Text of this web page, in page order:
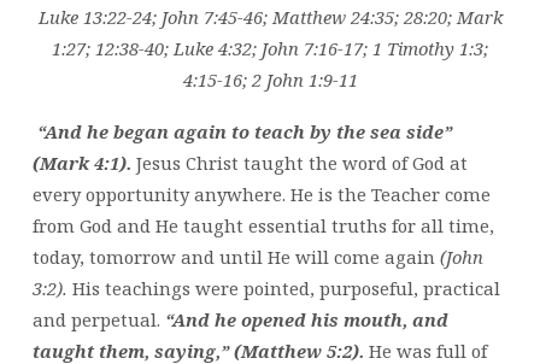
Luke 13:22-24; John 7:45-46; Matthew 24:35; 28:20; Mark
1:27; 12:38-40; Luke 4:32; John 7:16-17; 1 Timothy 1:3;
4:15-16; 2 John 1:9-11
“And he began again to teach by the sea side”
(Mark 4:1). Jesus Christ taught the word of God at
every opportunity anywhere. He is the Teacher come
from God and He taught essential truths for all time,
today, tomorrow and until He will come again (John
3:2). His teachings were pointed, purposeful, practical
and perpetual. “And he opened his mouth, and
taught them, saying,” (Matthew 5:2). He was full of